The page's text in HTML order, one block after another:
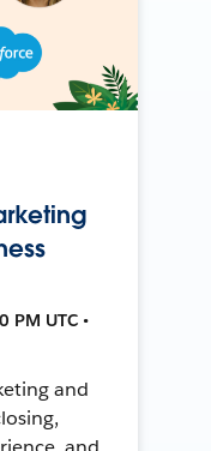
PM UTC •
and